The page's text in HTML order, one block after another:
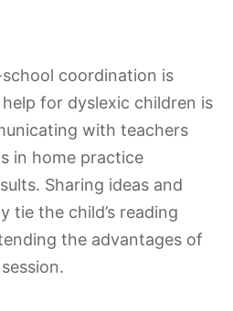
coordination is
for dyslexic children is
with teachers
in home practice
Sharing ideas and
tie the child’s reading
the advantages of